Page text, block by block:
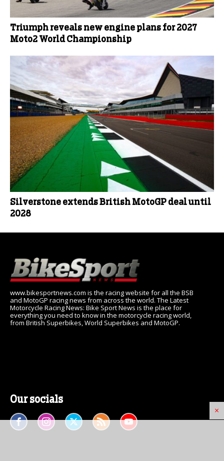
×
Triumph reveals new engine plans for 2027
Moto2 World Championship
Silverstone extends British MotoGP deal until
2028
www.bikesportnews.com is the racing website for all the BSB
and MotoGP racing news from across the world. The Latest
Motorcycle Racing News: Bike Sport News is the place for
everything you need to know in the motorcycle racing world,
from British Superbikes, World Superbikes and MotoGP.
Our socials